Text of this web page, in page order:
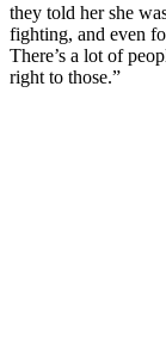
they told her she
fighting, and even
There’s a lot of
right to those.”